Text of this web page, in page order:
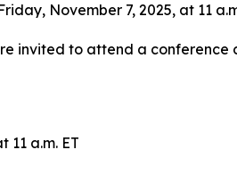
November 7, 2025, at 11
invited to attend a
11 a.m. ET